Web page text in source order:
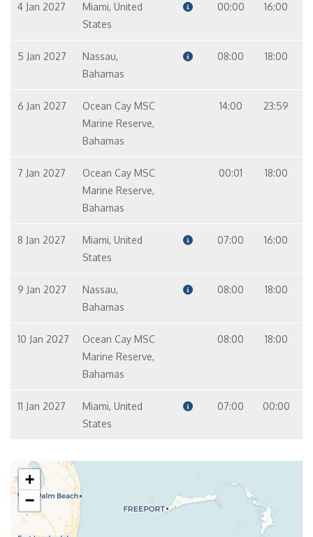
4 Jan 2027
Miami, United
States
00:00 16:00
5 Jan 2027
Nassau,
Bahamas
08:00 18:00
6 Jan 2027
Ocean Cay MSC
Marine Reserve,
Bahamas
14:00 23:59
7 Jan 2027
Ocean Cay MSC
Marine Reserve,
Bahamas
00:01 18:00
8 Jan 2027
Miami, United
States
07:00 16:00
9 Jan 2027
Nassau,
Bahamas
08:00 18:00
10 Jan 2027
Ocean Cay MSC
Marine Reserve,
Bahamas
08:00 18:00
11 Jan 2027
Miami, United
States
07:00 00:00
+
−